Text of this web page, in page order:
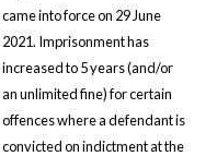
came into force on 29 June
2021. Imprisonment has
increased to 5 years (and/or
an unlimited fine) for certain
offences where a defendant is
convicted on indictment at the